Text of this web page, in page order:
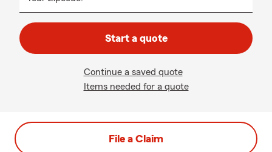
Start a quote
Continue a saved quote
Items needed for a quote
File a Claim